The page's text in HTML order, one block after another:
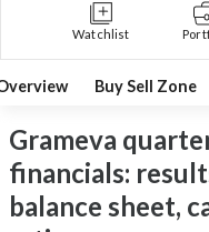
Watchlist
Buy Sell Zone
Grameva
financials:
balance sheet,